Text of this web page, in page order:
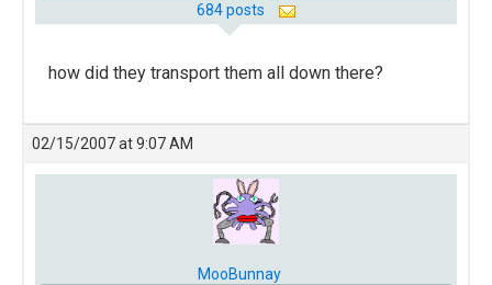
684 posts
how did they transport them all down there?
02/15/2007 at 9:07 AM
MooBunnay